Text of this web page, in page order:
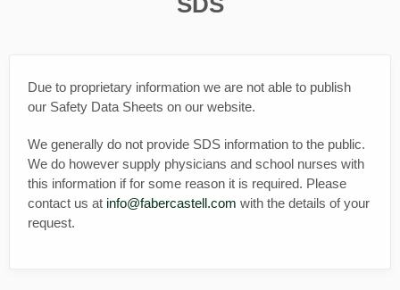
Due to proprietary information we are not able to publish
our Safety Data Sheets on our website.
We generally do not provide SDS information to the public.
We do however supply physicians and school nurses with
this information if for some reason it is required. Please
contact us at info@fabercastell.com with the details of your
request.